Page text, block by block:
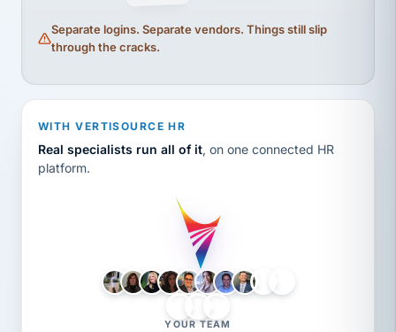
Separate logins. Separate vendors. Things still slip
through the cracks.
WITH VERTISOURCE HR
Real specialists run all of it, on one connected HR
platform.
YOUR TEAM